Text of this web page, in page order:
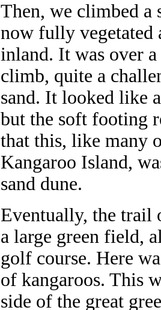
Then, we climbed a
now fully vegetated
inland. It was over
climb, quite a
sand. It looked like
but the soft footing
that this, like many
Kangaroo Island,
sand dune.
Eventually, the trail
a large green field,
golf course. Here
of kangaroos. This
side of the great